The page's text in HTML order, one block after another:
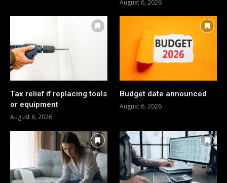
August 6, 2026
Tax relief if replacing tools
or equipment
August 6, 2026
Budget date announced
August 6, 2026